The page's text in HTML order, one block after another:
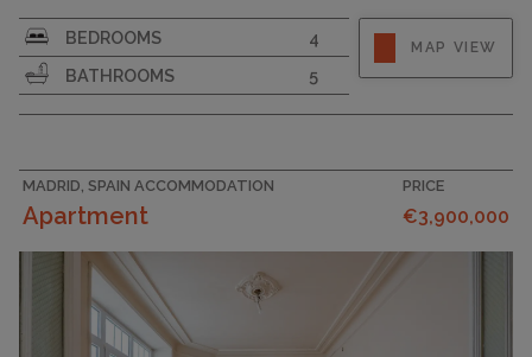
PLOT SIZE
952
BEDROOMS
4
BATHROOMS
5
MAP VIEW
MADRID, SPAIN ACCOMMODATION
Apartment
PRICE
€3,900,000